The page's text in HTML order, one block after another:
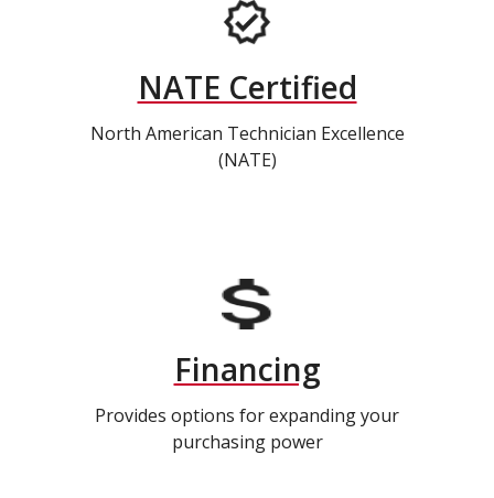
NATE Certified
North American Technician Excellence
(NATE)
Financing
Provides options for expanding your
purchasing power